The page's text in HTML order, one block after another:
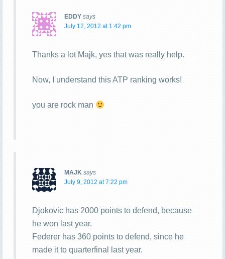
EDDY says
July 12, 2012 at 1:42 pm
Thanks a lot Majk, yes that was really help.
Now, I understand this ATP ranking works!
you are rock man
MAJK says
July 9, 2012 at 7:22 pm
Djokovic has 2000 points to defend, because
he won last year.
Federer has 360 points to defend, since he
made it to quarterfinal last year.